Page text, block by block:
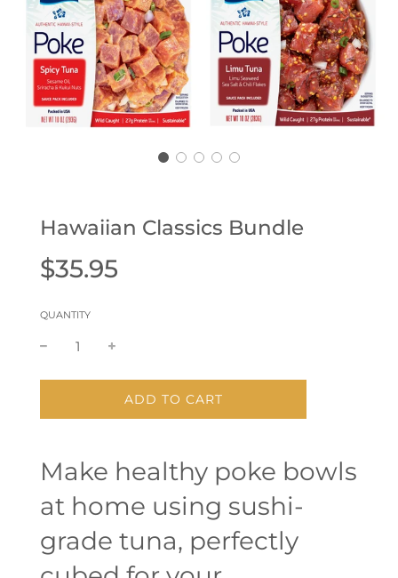
Hawaiian Classics Bundle
Sale
price
Regular
price
$35.95
QUANTITY
L
O
I
N
G
.
.
.
ADD TO CART
Make healthy poke bowls
at home using sushi-
grade tuna, perfectly